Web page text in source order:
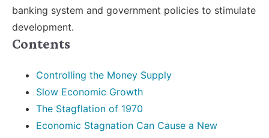
banking system and government policies to stimulate
development.
Contents
Controlling the Money Supply
Slow Economic Growth
The Stagflation of 1970
Economic Stagnation Can Cause a New